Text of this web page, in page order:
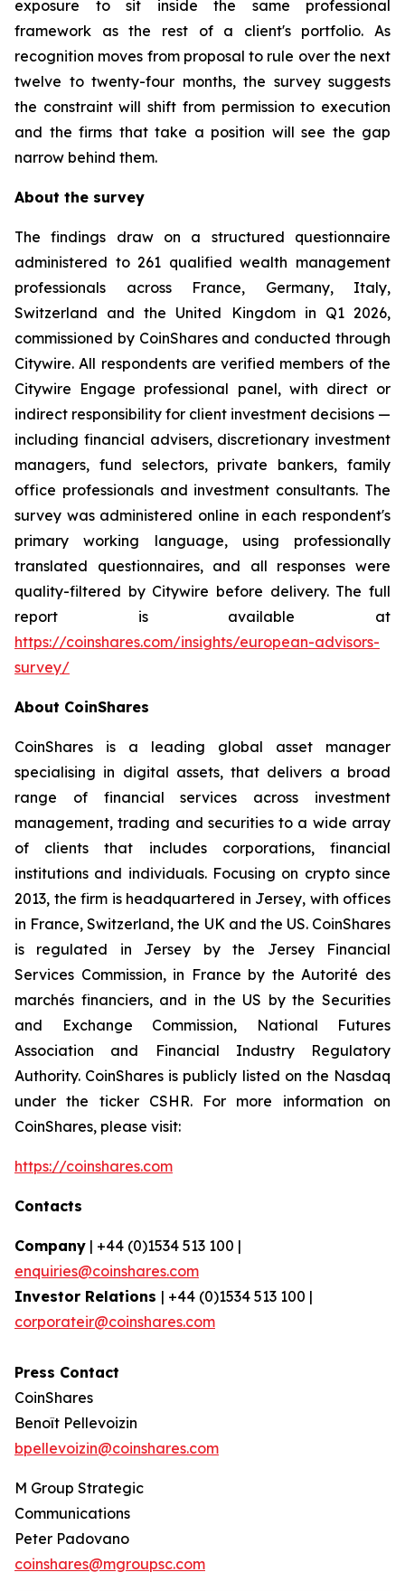
exposure to sit inside the same professional
framework as the rest of a client's portfolio. As
recognition moves from proposal to rule over the next
twelve to twenty-four months, the survey suggests
the constraint will shift from permission to execution
and the firms that take a position will see the gap
narrow behind them.
About the survey
The findings draw on a structured questionnaire
administered to 261 qualified wealth management
professionals across France, Germany, Italy,
Switzerland and the United Kingdom in Q1 2026,
commissioned by CoinShares and conducted through
Citywire. All respondents are verified members of the
Citywire Engage professional panel, with direct or
indirect responsibility for client investment decisions —
including financial advisers, discretionary investment
managers, fund selectors, private bankers, family
office professionals and investment consultants. The
survey was administered online in each respondent's
primary working language, using professionally
translated questionnaires, and all responses were
quality-filtered by Citywire before delivery. The full
report is available at
https://coinshares.com/insights/european-advisors-
survey/
About CoinShares
CoinShares is a leading global asset manager
specialising in digital assets, that delivers a broad
range of financial services across investment
management, trading and securities to a wide array
of clients that includes corporations, financial
institutions and individuals. Focusing on crypto since
2013, the firm is headquartered in Jersey, with offices
in France, Switzerland, the UK and the US. CoinShares
is regulated in Jersey by the Jersey Financial
Services Commission, in France by the Autorité des
marchés financiers, and in the US by the Securities
and Exchange Commission, National Futures
Association and Financial Industry Regulatory
Authority. CoinShares is publicly listed on the Nasdaq
under the ticker CSHR. For more information on
CoinShares, please visit:
https://coinshares.com
Contacts
Company | +44 (0)1534 513 100 |
enquiries@coinshares.com
Investor Relations | +44 (0)1534 513 100 |
corporateir@coinshares.com
Press Contact
CoinShares
Benoît Pellevoizin
bpellevoizin@coinshares.com
M Group Strategic
Communications
Peter Padovano
coinshares@mgroupsc.com